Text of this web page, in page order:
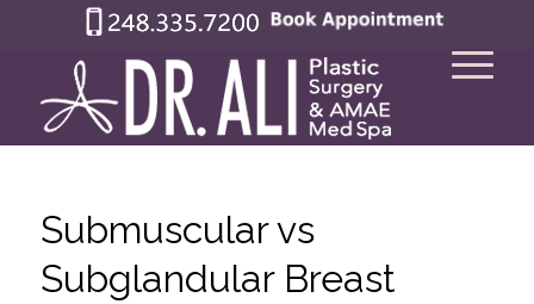
Submuscular vs
Subglandular Breast